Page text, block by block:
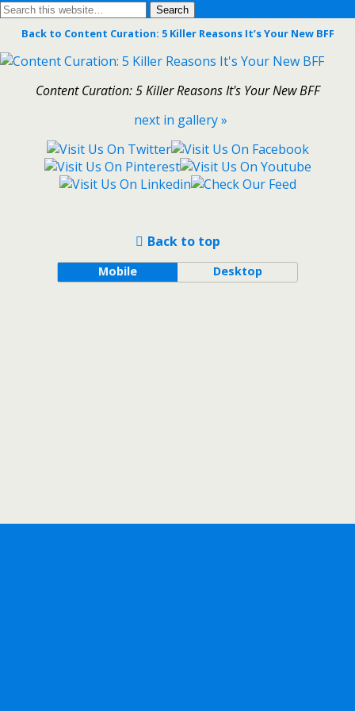
Back to Content Curation: 5 Killer Reasons It’s Your New BFF
Content Curation: 5 Killer Reasons It's Your New BFF
next in gallery »
Back to top
Mobile Desktop